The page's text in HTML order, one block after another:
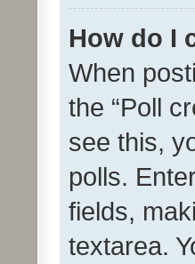
How do I
When
the “Poll
see this,
polls.
fields,
textarea.